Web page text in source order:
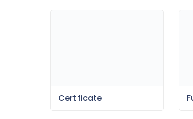
Certificate